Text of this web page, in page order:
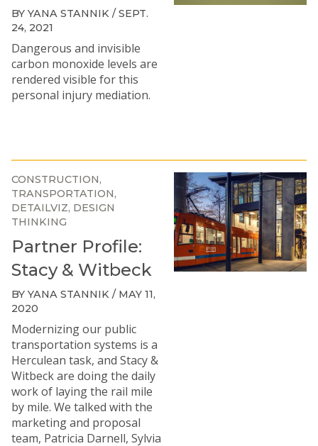
BY YANA STANNIK / SEPT.
24, 2021
Dangerous and invisible
carbon monoxide levels are
rendered visible for this
personal injury mediation.
CONSTRUCTION
TRANSPORTATION
DETAILVIZ DESIGN
THINKING
Partner Profile:
Stacy & Witbeck
BY YANA STANNIK / MAY 11,
2020
Modernizing our public
transportation systems is a
Herculean task, and Stacy &
Witbeckare doing the daily
work of laying the rail mile
by mile. We talked with the
marketing and proposal
team, Patricia Darnell, Sylvia